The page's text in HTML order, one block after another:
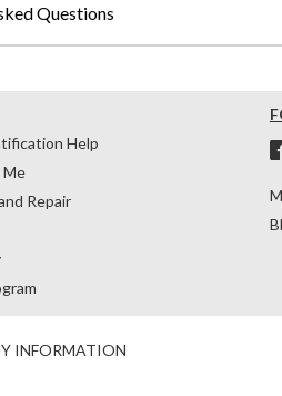
Questions
Help
Me
Repair
INFORMATION